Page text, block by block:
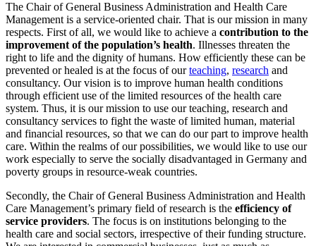
The Chair of General Business Administration and Health Care
Management is a service-oriented chair. That is our mission in many
respects. First of all, we would like to achieve a contribution to the
improvement of the population’s health. Illnesses threaten the
right to life and the dignity of humans. How efficiently these can be
prevented or healed is at the focus of ourteaching, research and
consultancy. Our vision is to improve human health conditions
through efficient use of the limited resources of the health care
system. Thus, it is our mission to use our teaching, research and
consultancy services to fight the waste of limited human, material
and financial resources, so that we can do our part to improve health
care. Within the realms of our possibilities, we would like to use our
work especially to serve the socially disadvantaged in Germany and
poverty groups in resource-weak countries.
Secondly, the Chair of General Business Administration and Health
Care Management’s primary field of research is the efficiency of
service providers. The focus is on institutions belonging to the
health care and social sectors, irrespective of their funding structure.